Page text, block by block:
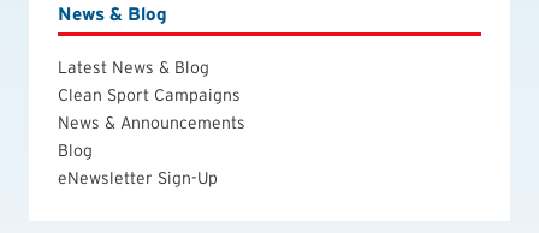
News & Blog
Latest News & Blog
Clean Sport Campaigns
News & Announcements
Blog
eNewsletter Sign-Up